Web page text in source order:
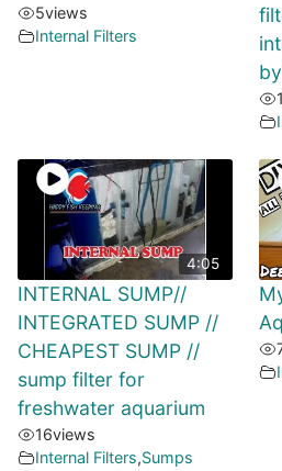
5views
Internal Filters
4:05
INTERNAL SUMP//
INTEGRATED SUMP //
CHEAPEST SUMP //
sump filter for
freshwater aquarium
16views
Internal Filters,Sumps